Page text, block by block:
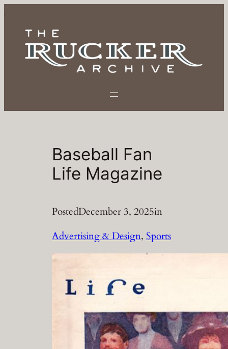
content
Baseball Fan
Life Magazine
PostedDecember 3, 2025in
Advertising & Design, Sports